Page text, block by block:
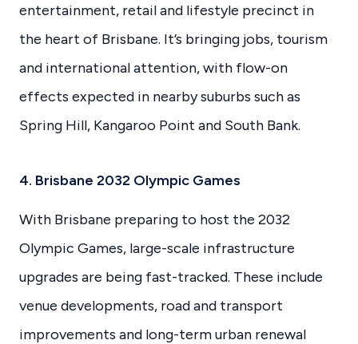
entertainment, retail and lifestyle precinct in
the heart of Brisbane. It’s bringing jobs, tourism
and international attention, with flow-on
effects expected in nearby suburbs such as
Spring Hill, Kangaroo Point and South Bank.
4. Brisbane 2032 Olympic Games
With Brisbane preparing to host the 2032
Olympic Games, large-scale infrastructure
upgrades are being fast-tracked. These include
venue developments, road and transport
improvements and long-term urban renewal